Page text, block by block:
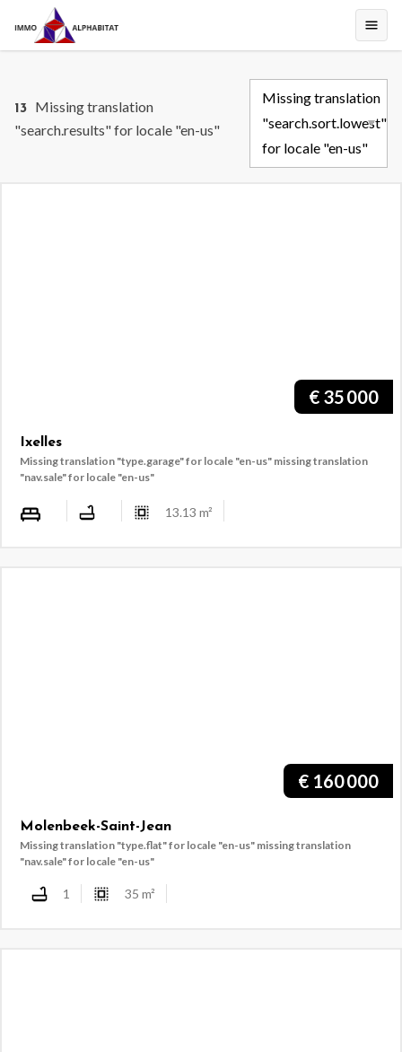
13
Missing translation
"search.results" for locale "en-us"
Missing translation
"search.sort.lowest"
for locale "en-us"
€ 35 000
Ixelles
Missing translation "type.garage" for locale "en-us" missing translation
"nav.sale" for locale "en-us"
13.13 m²
€ 160 000
Molenbeek-Saint-Jean
Missing translation "type.flat" for locale "en-us" missing translation
"nav.sale" for locale "en-us"
1 35 m²